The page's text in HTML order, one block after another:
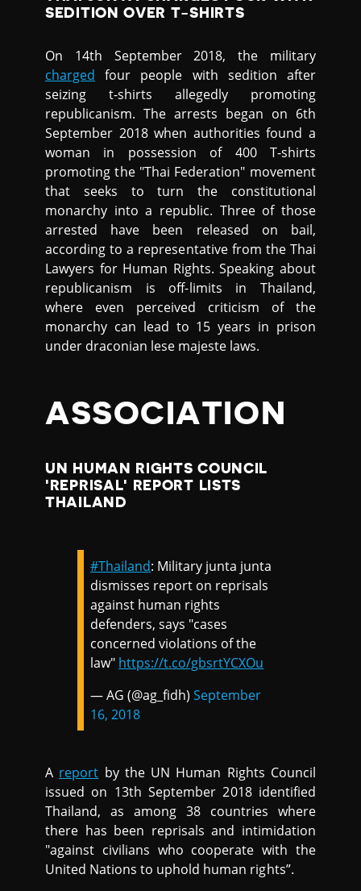
SEDITION OVER T-SHIRTS
On 14th September 2018, the military
charged four people with sedition after
seizing t-shirts allegedly promoting
republicanism. The arrests began on 6th
September 2018 when authorities found a
woman in possession of 400 T-shirts
promoting the "Thai Federation" movement
that seeks to turn the constitutional
monarchy into a republic. Three of those
arrested have been released on bail,
according to a representative from the Thai
Lawyers for Human Rights. Speaking about
republicanism is off-limits in Thailand,
where even perceived criticism of the
monarchy can lead to 15 years in prison
under draconian lese majeste laws.
ASSOCIATION
UN HUMAN RIGHTS COUNCIL
'REPRISAL' REPORT LISTS
THAILAND
#Thailand: Military junta junta
dismisses report on reprisals
against human rights
defenders, says "cases
concerned violations of the
law" https://t.co/gbsrtYCXOu
— AG (@ag_fidh)September
16, 2018
A report by the UN Human Rights Council
issued on 13th September 2018 identified
Thailand, as among 38 countries where
there has been reprisals and intimidation
"against civilians who cooperate with the
United Nations to uphold human rights”.